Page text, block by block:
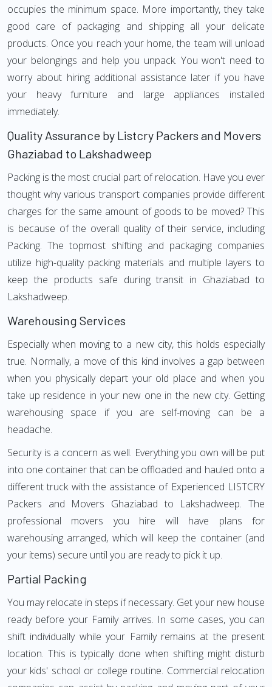
occupies the minimum space. More importantly, they take
good care of packaging and shipping all your delicate
products. Once you reach your home, the team will unload
your belongings and help you unpack. You won't need to
worry about hiring additional assistance later if you have
your heavy furniture and large appliances installed
immediately.
Quality Assurance by Listcry Packers and Movers
Ghaziabad to Lakshadweep
Packing is the most crucial part of relocation. Have you ever
thought why various transport companies provide different
charges for the same amount of goods to be moved? This
is because of the overall quality of their service, including
Packing. The topmost shifting and packaging companies
utilize high-quality packing materials and multiple layers to
keep the products safe during transit in Ghaziabad to
Lakshadweep.
Warehousing Services
Especially when moving to a new city, this holds especially
true. Normally, a move of this kind involves a gap between
when you physically depart your old place and when you
take up residence in your new one in the new city. Getting
warehousing space if you are self-moving can be a
headache.
Security is a concern as well. Everything you own will be put
into one container that can be offloaded and hauled onto a
different truck with the assistance of Experienced LISTCRY
Packers and Movers Ghaziabad to Lakshadweep. The
professional movers you hire will have plans for
warehousing arranged, which will keep the container (and
your items) secure until you are ready to pick it up.
Partial Packing
You may relocate in steps if necessary. Get your new house
ready before your Family arrives. In some cases, you can
shift individually while your Family remains at the present
location. This is typically done when shifting might disturb
your kids' school or college routine. Commercial relocation